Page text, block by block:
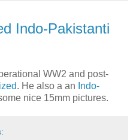
Indo-Pakistanti
WW2 and post-
. He also a an Indo-
nice 15mm pictures.